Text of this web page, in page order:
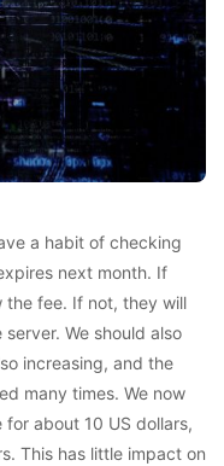
a habit of checking
next month. If
the fee. If not, they will
We should also
increasing, and the
many times. We now
about 10 US dollars,
This has little impact on